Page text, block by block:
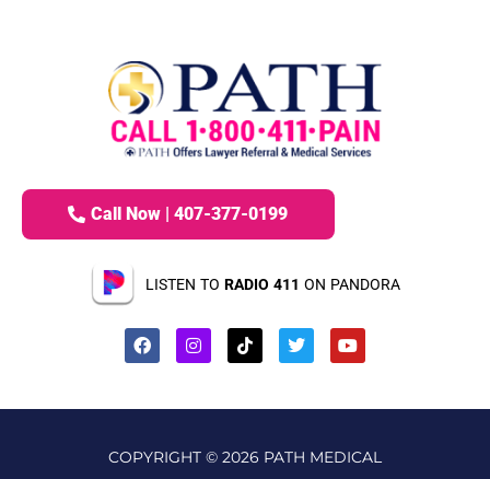
Call Now | 407-377-0199
LISTEN TO RADIO 411 ON PANDORA
COPYRIGHT © 2026 PATH MEDICAL